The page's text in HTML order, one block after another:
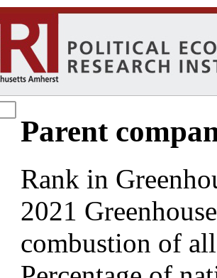
Parent
Rank in
2021
combustion of